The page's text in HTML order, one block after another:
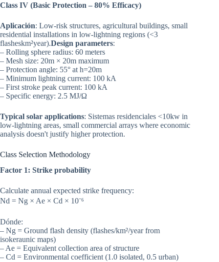
Class IV (Basic Protection – 80% Efficacy)
Aplicación: Low-risk structures, agricultural buildings, small
residential installations in low-lightning regions (<3
flasheskm²year).Design parameters:
– Rolling sphere radius: 60 meters
– Mesh size: 20m × 20m maximum
– Protection angle: 55° at h=20m
– Minimum lightning current: 100 kA
– First stroke peak current: 100 kA
– Specific energy: 2.5 MJ/Ω
Typical solar applications: Sistemas residenciales <10kw in
low-lightning areas, small commercial arrays where economic
analysis doesn't justify higher protection.
Class Selection Methodology
Factor 1: Strike probability
Calculate annual expected strike frequency:
Nd = Ng × Ae × Cd × 10⁻⁶
Dónde:
– Ng = Ground flash density (flashes/km²/year from
isokeraunic maps)
– Ae = Equivalent collection area of structure
– Cd = Environmental coefficient (1.0 isolated, 0.5 urban)